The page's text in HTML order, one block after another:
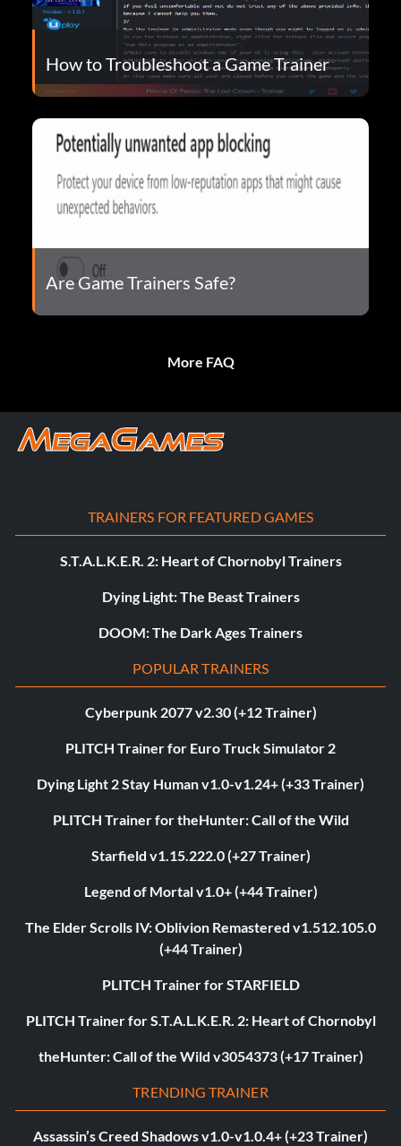
How to Troubleshoot a Game Trainer
Are Game Trainers Safe?
More FAQ
TRAINERS FOR FEATURED GAMES
S.T.A.L.K.E.R. 2: Heart of Chornobyl Trainers
Dying Light: The Beast Trainers
DOOM: The Dark Ages Trainers
POPULAR TRAINERS
Cyberpunk 2077 v2.30 (+12 Trainer)
PLITCH Trainer for Euro Truck Simulator 2
Dying Light 2 Stay Human v1.0-v1.24+ (+33 Trainer)
PLITCH Trainer for theHunter: Call of the Wild
Starfield v1.15.222.0 (+27 Trainer)
Legend of Mortal v1.0+ (+44 Trainer)
The Elder Scrolls IV: Oblivion Remastered v1.512.105.0
(+44 Trainer)
PLITCH Trainer for STARFIELD
PLITCH Trainer for S.T.A.L.K.E.R. 2: Heart of Chornobyl
theHunter: Call of the Wild v3054373 (+17 Trainer)
TRENDING TRAINER
Assassin’s Creed Shadows v1.0-v1.0.4+ (+23 Trainer)